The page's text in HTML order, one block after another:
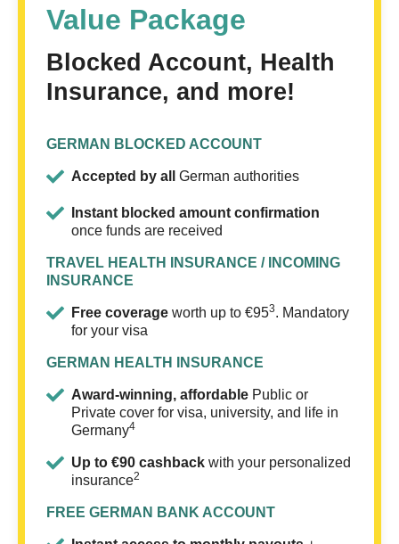
Value Package
Blocked Account, Health
Insurance, and more!
GERMAN BLOCKED ACCOUNT
Accepted by all German authorities
Instant blocked amount confirmation
once funds are received
TRAVEL HEALTH INSURANCE / INCOMING
INSURANCE
Free coverage worth up to €953. Mandatory
for your visa
GERMAN HEALTH INSURANCE
Award-winning, affordable Public or
Private cover for visa, university, and life in
Germany4
Up to €90 cashback with your personalized
insurance2
FREE GERMAN BANK ACCOUNT